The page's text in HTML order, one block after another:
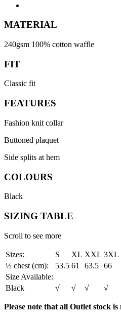
MATERIAL
240gsm 100% cotton waffle
FIT
Classic fit
FEATURES
Fashion knit collar
Buttoned plaquet
Side splits at hem
COLOURS
Black
SIZING TABLE
Scroll to see more
Sizes: S XL XXL 3XL
½ chest (cm):
53.5 61 63.5 66
Size Available:
Black
√ √ √ √
Please note that all Outlet stock